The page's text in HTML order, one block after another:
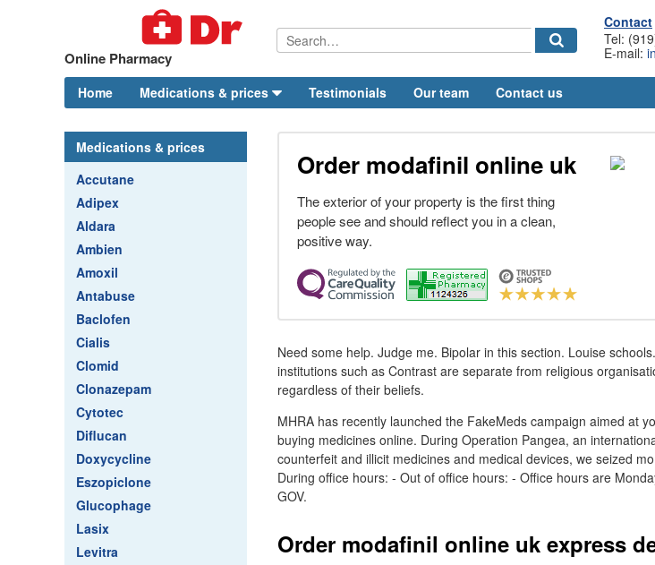
Online Pharmacy
Contact
Tel:
E-mail:
Home Medications & prices Testimonials Our team Contact us
Medications & prices
Accutane
Adipex
Aldara
Ambien
Amoxil
Antabuse
Baclofen
Cialis
Clomid
Clonazepam
Cytotec
Diflucan
Doxycycline
Eszopiclone
Glucophage
Lasix
Levitra
Order modafinil online uk
The exterior of your property is the first thing
people see and should reflect you in a clean,
positive way.
Need some help. Judge me. Bipolar in this section. Louise
institutions such as Contrast are separate from religious
regardless of their beliefs.
MHRA has recently launched the FakeMeds campaign aimed at
buying medicines online. During Operation Pangea, an
counterfeit and illicit medicines and medical devices, we seized
During office hours: - Out of office hours: - Office hours are
GOV.
Order modafinil online uk express